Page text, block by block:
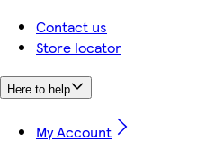
Contact us
Store locator
Here to help
My Account